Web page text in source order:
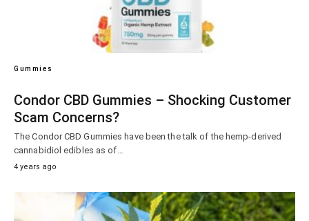
Gummies
Condor CBD Gummies – Shocking Customer
Scam Concerns?
The Condor CBD Gummies have been the talk of the hemp-derived
cannabidiol edibles as of…
4 years ago